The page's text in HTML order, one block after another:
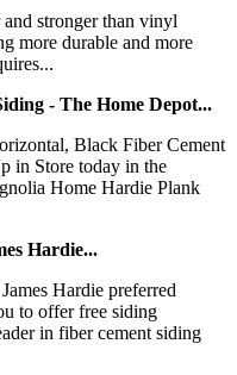
stronger than vinyl
more durable and more
- The Home Depot...
Black Fiber Cement
in Store today in the
Home Hardie Plank
Hardie...
Hardie preferred
to offer free siding
in fiber cement siding